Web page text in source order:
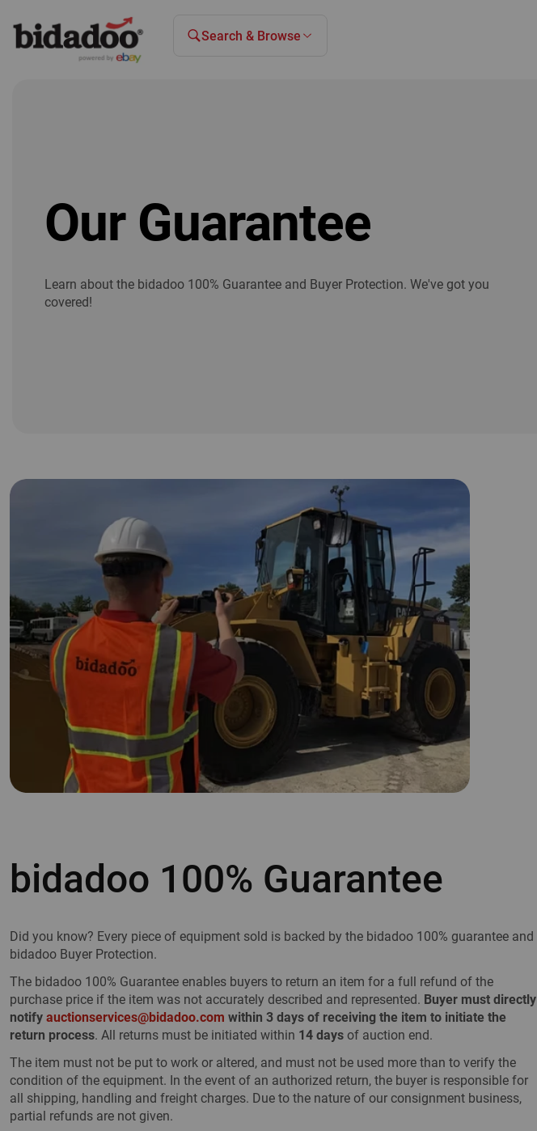
Search & Browse
Our Guarantee
Learn about the bidadoo 100% Guarantee and Buyer Protection. We've got you
covered!
bidadoo 100% Guarantee
Did you know? Every piece of equipment sold is backed by the bidadoo 100% guarantee and
bidadoo Buyer Protection.
The bidadoo 100% Guarantee enables buyers to return an item for a full refund of the
purchase price if the item was not accurately described and represented. Buyer must directly
notify auctionservices@bidadoo.com within 3 days of receiving the item to initiate the
return process. All returns must be initiated within 14 days of auction end.
The item must not be put to work or altered, and must not be used more than to verify the
condition of the equipment. In the event of an authorized return, the buyer is responsible for
all shipping, handling and freight charges. Due to the nature of our consignment business,
partial refunds are not given.